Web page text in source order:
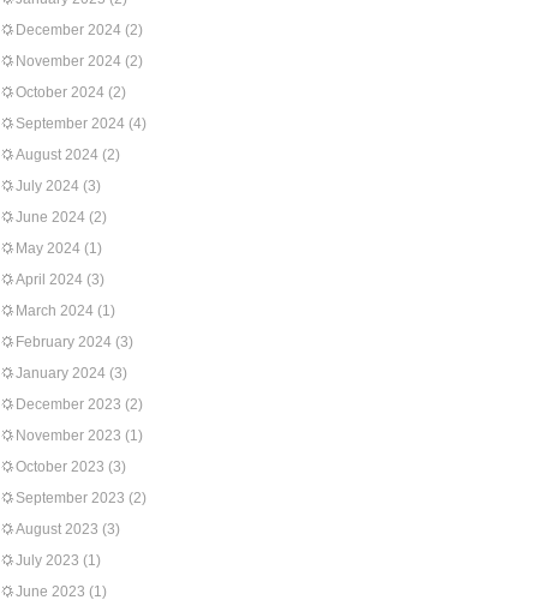
December 2024 (2)
November 2024 (2)
October 2024 (2)
September 2024 (4)
August 2024 (2)
July 2024 (3)
June 2024 (2)
May 2024 (1)
April 2024 (3)
March 2024 (1)
February 2024 (3)
January 2024 (3)
December 2023 (2)
November 2023 (1)
October 2023 (3)
September 2023 (2)
August 2023 (3)
July 2023 (1)
June 2023 (1)